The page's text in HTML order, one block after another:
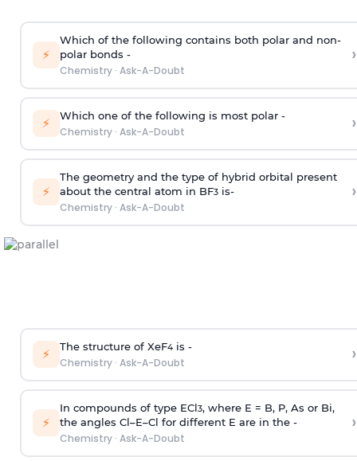
⚡
Which of the following contains both polar and non-
polar bonds -
Chemistry· Ask-A-Doubt
›
⚡ Which one of the following is most polar -
Chemistry· Ask-A-Doubt ›
⚡
The geometry and the type of hybrid orbital present
about the central atom in BF3is-
Chemistry· Ask-A-Doubt
›
⚡ The structure of XeF4is -
Chemistry· Ask-A-Doubt ›
⚡
In compounds of type ECl3, where E = B, P, As or Bi,
the angles Cl–E–Cl for different E are in the -
Chemistry· Ask-A-Doubt
›